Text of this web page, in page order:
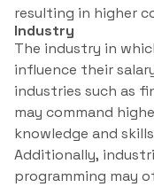
resulting in higher
Industry
The industry in
influence their
industries such as
may command
knowledge and
Additionally,
programming may